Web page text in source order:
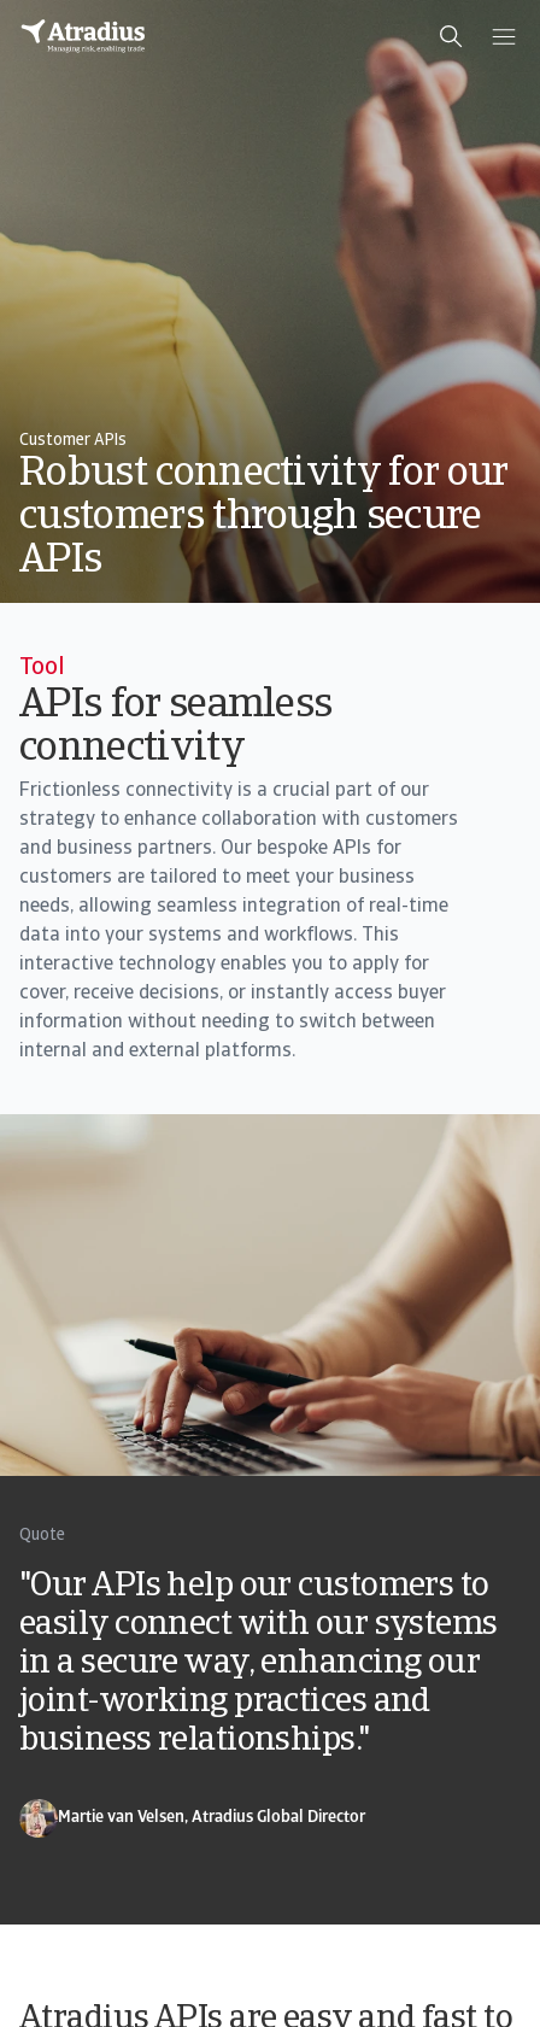
Customer APIs
Robust connectivity for our
customers through secure
APIs
Tool
APIs for seamless
connectivity
Frictionless connectivity is a crucial part of our
strategy to enhance collaboration with customers
and business partners. Our bespoke APIs for
customers are tailored to meet your business
needs, allowing seamless integration of real-time
data into your systems and workflows. This
interactive technology enables you to apply for
cover, receive decisions, or instantly access buyer
information without needing to switch between
internal and external platforms.
Quote
"Our APIs help our customers to
easily connect with our systems
in a secure way, enhancing our
joint-working practices and
business relationships."
Martie van Velsen, Atradius Global Director
Atradius APIs are easy and fast to